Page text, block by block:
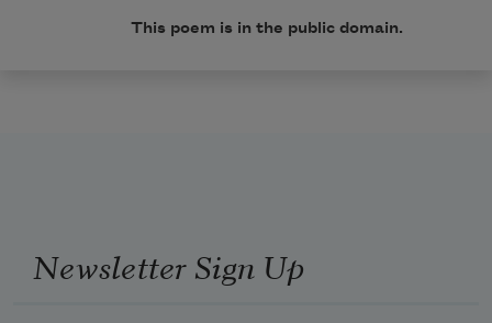
This poem is in the public domain.
Newsletter Sign Up